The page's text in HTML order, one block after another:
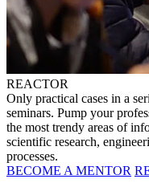
REACTOR
Only practical cases in a
seminars. Pump your
the most trendy areas of
scientific research,
processes.
BECOME A MENTOR